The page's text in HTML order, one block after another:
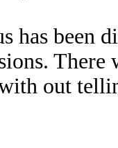
has been
out